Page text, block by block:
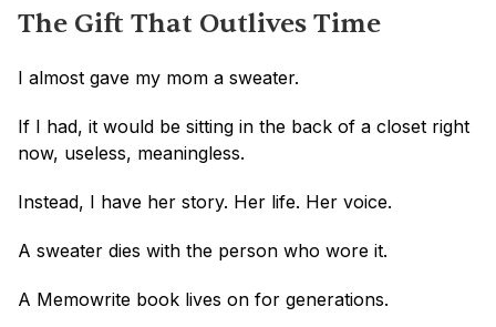
The Gift That Outlives Time
I almost gave my mom a sweater.
If I had, it would be sitting in the back of a closet right
now, useless, meaningless.
Instead, I have her story. Her life. Her voice.
A sweater dies with the person who wore it.
A Memowrite book lives on for generations.